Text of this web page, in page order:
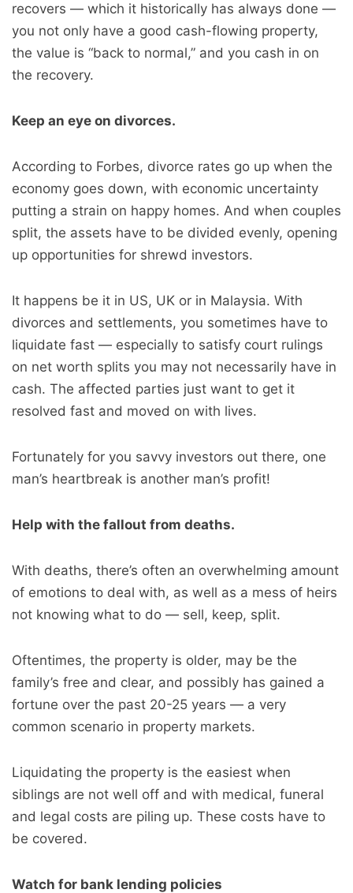
recovers — which it historically has always done —
you not only have a good cash-flowing property,
the value is “back to normal,” and you cash in on
the recovery.
Keep an eye on divorces.
According to Forbes, divorce rates go up when the
economy goes down, with economic uncertainty
putting a strain on happy homes. And when couples
split, the assets have to be divided evenly, opening
up opportunities for shrewd investors.
It happens be it in US, UK or in Malaysia. With
divorces and settlements, you sometimes have to
liquidate fast — especially to satisfy court rulings
on net worth splits you may not necessarily have in
cash. The affected parties just want to get it
resolved fast and moved on with lives.
Fortunately for you savvy investors out there, one
man’s heartbreak is another man’s profit!
Help with the fallout from deaths.
With deaths, there’s often an overwhelming amount
of emotions to deal with, as well as a mess of heirs
not knowing what to do — sell, keep, split.
Oftentimes, the property is older, may be the
family’s free and clear, and possibly has gained a
fortune over the past 20-25 years — a very
common scenario in property markets.
Liquidating the property is the easiest when
siblings are not well off and with medical, funeral
and legal costs are piling up. These costs have to
be covered.
Watch for bank lending policies